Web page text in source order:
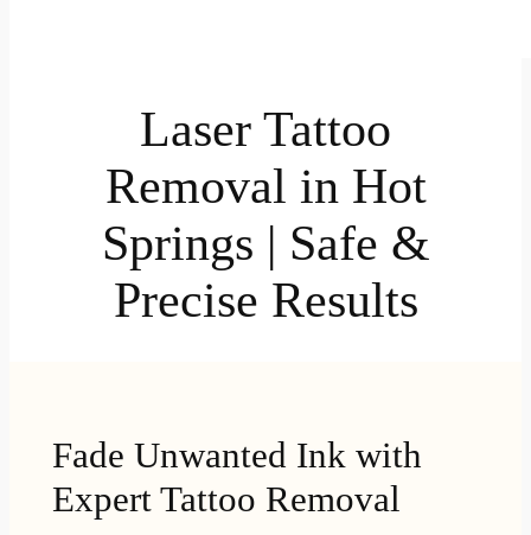
Laser Tattoo
Removal in Hot
Springs | Safe &
Precise Results
Fade Unwanted Ink with
Expert Tattoo Removal